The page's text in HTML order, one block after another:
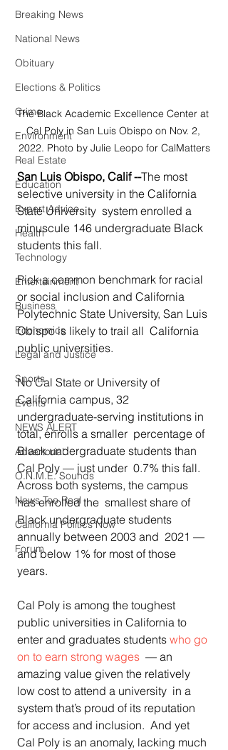
Breaking News
National News
Obituary
Elections & Politics
Crime
Environment
Real Estate
Education
Expert Advice
Health
Technology
Entertainment
Business
Economics
Legal and Justice
Sports
Events
NEWS ALERT
Advertorial
O.N.M.E. Sounds
News Too Real
California Politics Now
Forum
The Black Academic Excellence Center at
Cal Poly in San Luis Obispo on Nov. 2,
2022. Photo by Julie Leopo for CalMatters
San Luis Obispo, Calif --The most
selective university in the California
State University  system enrolled a
minuscule 146 undergraduate Black
students this fall.
Pick a common benchmark for racial
or social inclusion and California
Polytechnic State University, San Luis
Obispo is likely to trail all  California
public universities.
No Cal State or University of
California campus, 32
undergraduate-serving institutions in
total, enrolls a smaller  percentage of
Black undergraduate students than
Cal Poly — just under  0.7% this fall.
Across both systems, the campus
has enrolled the  smallest share of
Black undergraduate students
annually between 2003 and  2021 —
and below 1% for most of those
years.
Cal Poly is among the toughest
public universities in California to
enter and graduates students who go
on to earn strong wages
  — an
amazing value given the relatively
low cost to attend a university  in a
system that’s proud of its reputation
for access and inclusion.  And yet
Cal Poly is an anomaly, lacking much